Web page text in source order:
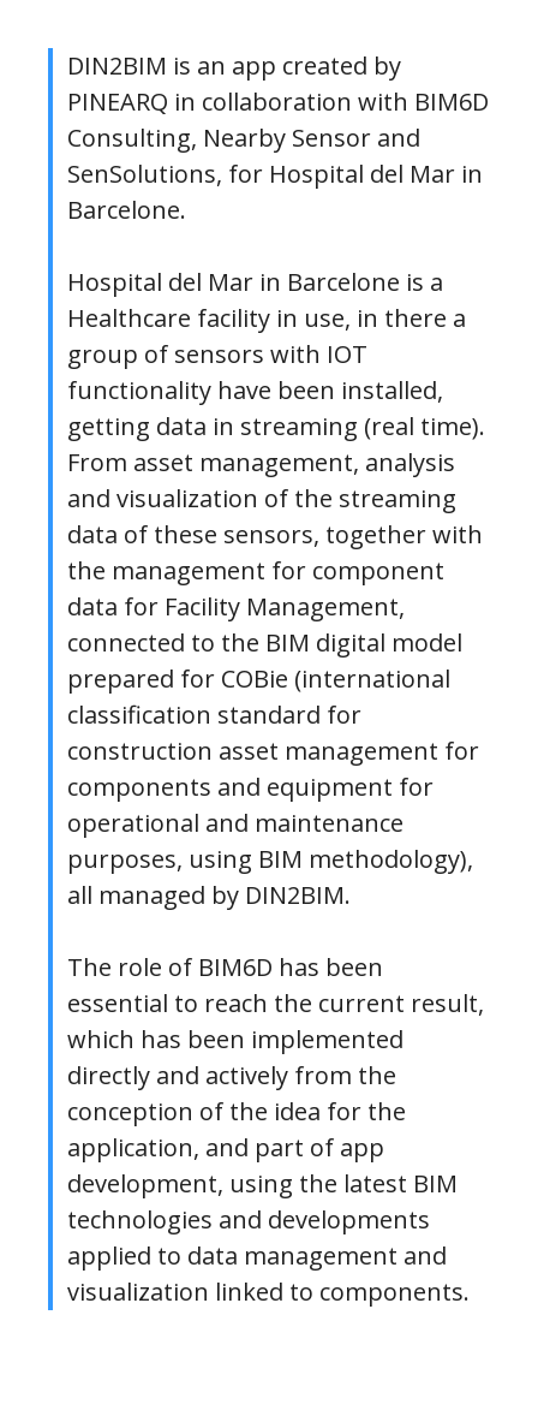
DIN2BIM is an app created by
PINEARQ in collaboration with BIM6D
Consulting, Nearby Sensor and
SenSolutions, for Hospital del Mar in
Barcelone.
Hospital del Mar in Barcelone is a
Healthcare facility in use, in there a
group of sensors with IOT
functionality have been installed,
getting data in streaming (real time).
From asset management, analysis
and visualization of the streaming
data of these sensors, together with
the management for component
data for Facility Management,
connected to the BIM digital model
prepared for COBie (international
classification standard for
construction asset management for
components and equipment for
operational and maintenance
purposes, using BIM methodology),
all managed by DIN2BIM.
The role of BIM6D has been
essential to reach the current result,
which has been implemented
directly and actively from the
conception of the idea for the
application, and part of app
development, using the latest BIM
technologies and developments
applied to data management and
visualization linked to components.